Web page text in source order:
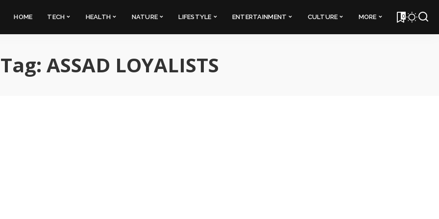
HOME TECH HEALTH NATURE LIFESTYLE ENTERTAINMENT CULTURE MORE 0
Tag: ASSAD LOYALISTS